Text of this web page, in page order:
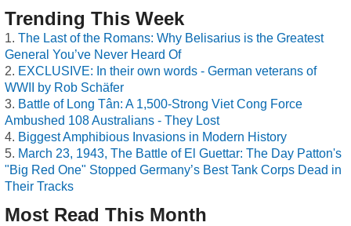
Trending This Week
The Last of the Romans: Why Belisarius is the Greatest
General You’ve Never Heard Of
EXCLUSIVE: In their own words - German veterans of
WWII by Rob Schäfer
Battle of Long Tân: A 1,500-Strong Viet Cong Force
Ambushed 108 Australians - They Lost
Biggest Amphibious Invasions in Modern History
March 23, 1943, The Battle of El Guettar: The Day Patton's
"Big Red One" Stopped Germany’s Best Tank Corps Dead in
Their Tracks
Most Read This Month